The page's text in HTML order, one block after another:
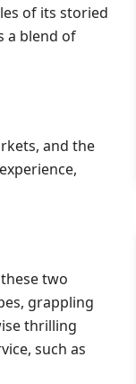
of its storied
a blend of
and the
two
grappling
thrilling
such as